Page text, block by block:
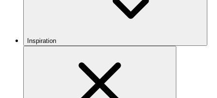
Inspiration